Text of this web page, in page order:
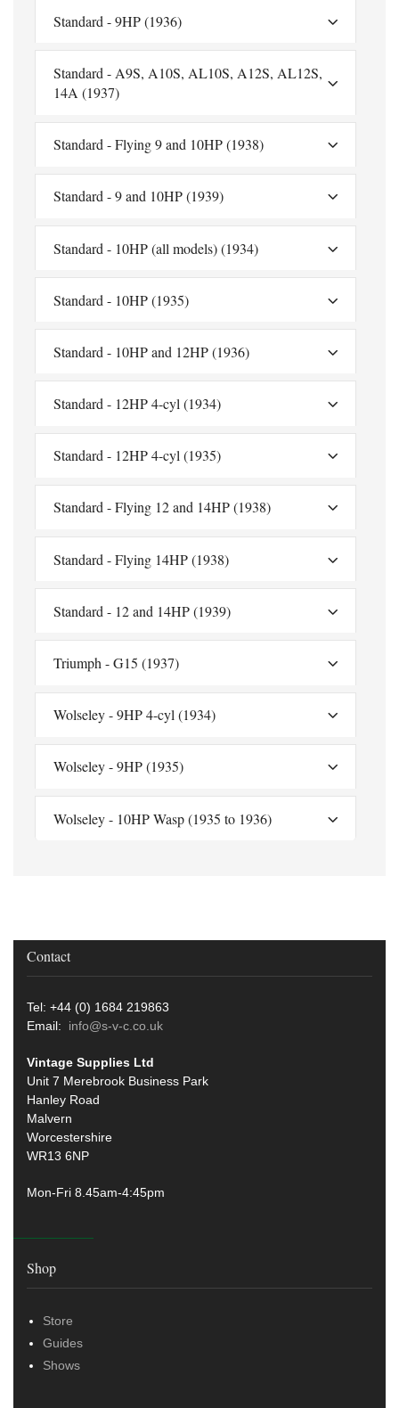
Standard - 9HP (1936)
Standard - A9S, A10S, AL10S, A12S, AL12S,
14A (1937)
Standard - Flying 9 and 10HP (1938)
Standard - 9 and 10HP (1939)
Standard - 10HP (all models) (1934)
Standard - 10HP (1935)
Standard - 10HP and 12HP (1936)
Standard - 12HP 4-cyl (1934)
Standard - 12HP 4-cyl (1935)
Standard - Flying 12 and 14HP (1938)
Standard - Flying 14HP (1938)
Standard - 12 and 14HP (1939)
Triumph - G15 (1937)
Wolseley - 9HP 4-cyl (1934)
Wolseley - 9HP (1935)
Wolseley - 10HP Wasp (1935 to 1936)
Contact
Tel: +44 (0) 1684 219863
Email: info@s-v-c.co.uk
Vintage Supplies Ltd
Unit 7 Merebrook Business Park
Hanley Road
Malvern
Worcestershire
WR13 6NP
Mon-Fri 8.45am-4:45pm
Shop
Store
Guides
Shows